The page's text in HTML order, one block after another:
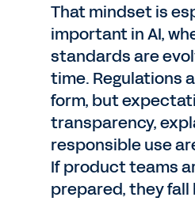
That mindset is
important in AI,
standards are
time. Regulations
form, but
transparency,
responsible use
If product teams
prepared, they fall